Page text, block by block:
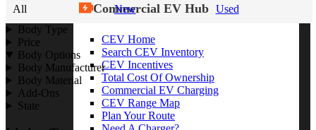
Commercial EV Hub
CEV Home
Search CEV Inventory
CEV Incentives
Total Cost Of Ownership
Commercial EV Charging
CEV Range Map
Plan Your Route
All New
Used
Body Type
Price
Body Options
Body Manufacturer
Body Material
Add-Ons
State